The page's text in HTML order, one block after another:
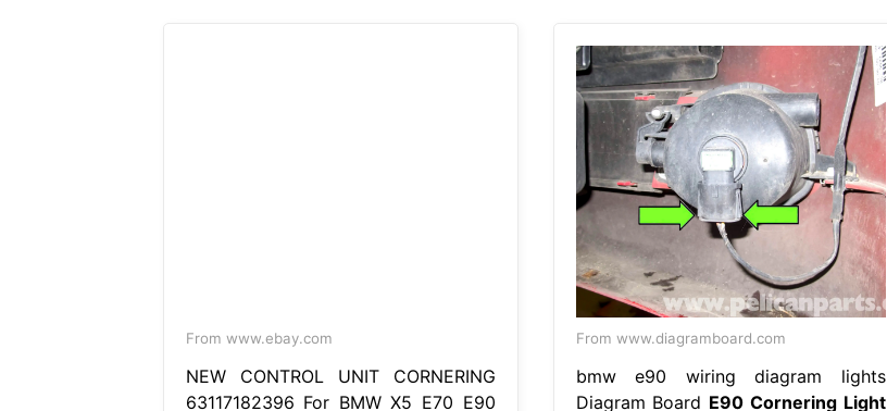
From www.ebay.com
NEW CONTROL UNIT CORNERING
63117182396 For BMW X5 E70 E90
From www.diagramboard.com
bmw e90 wiring diagram lights
Diagram Board E90 Cornering Light